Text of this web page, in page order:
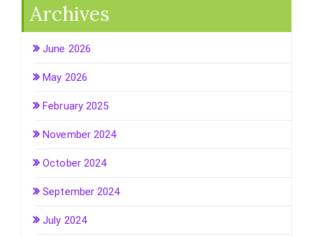
Archives
June 2026
May 2026
February 2025
November 2024
October 2024
September 2024
July 2024